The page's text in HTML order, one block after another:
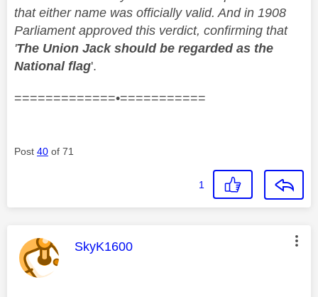
that either name was officially valid. And in 1908
Parliament approved this verdict, confirming that
'The Union Jack should be regarded as the
National flag'.
=============•===========
Post 40 of 71
1
This message was authored by:
SkyK1600